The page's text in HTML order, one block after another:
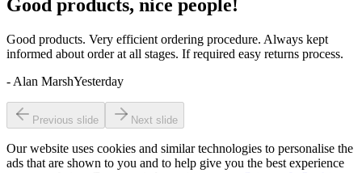
Good products, nice people!
Good products. Very efficient ordering procedure. Always kept
informed about order at all stages. If required easy returns process.
- Alan MarshYesterday
Previous slide Next slide
Our website uses cookies and similar technologies to personalise the
ads that are shown to you and to help give you the best experience